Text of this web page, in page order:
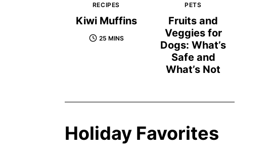
RECIPES
Kiwi Muffins
25 MINS
PETS
Fruits and
Veggies for
Dogs: What’s
Safe and
What’s Not
Holiday Favorites